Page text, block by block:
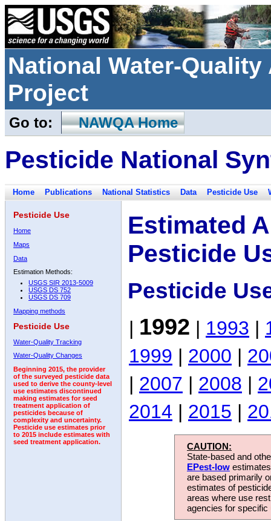
National Water-
Project
Go to: NAWQA Home
Pesticide National
Home Publications National Statistics Data Pesticide Use
Pesticide Use
Home
Maps
Data
Estimation Methods:
USGS SIR 2013-5009
USGS DS 752
USGS DS 709
Mapping methods
Pesticide Use
Water-Quality Tracking
Water-Quality Changes
Beginning 2015, the provider
of the surveyed pesticide data
used to derive the county-level
use estimates discontinued
making estimates for seed
treatment application of
pesticides because of
complexity and uncertainty.
Pesticide use estimates prior
to 2015 include estimates with
seed treatment application.
Estimated
Pesticide
Pesticide
| 1992 | 1993 |
1999 | 2000 |
| 2007 | 2008 |
2014 | 2015 |
CAUTION:
State-based and
EPest-low
are based primarily
estimates of
areas where use
agencies for